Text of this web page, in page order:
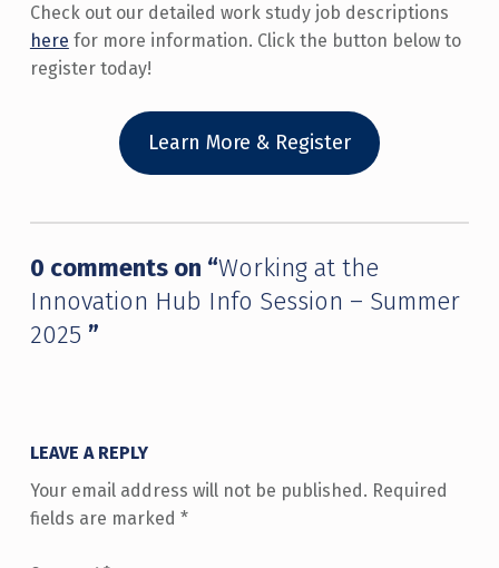
Check out our detailed work study job descriptions
here for more information. Click the button below to
register today!
Learn More & Register
0 comments on “Working at the
Innovation Hub Info Session – Summer
2025 ”
LEAVE A REPLY
Your email address will not be published. Required
fields are marked *